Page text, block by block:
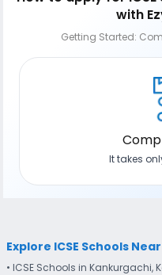
with
Getting Started:
It takes
Explore ICSE Schools
• ICSE Schools in Kankurgachi,